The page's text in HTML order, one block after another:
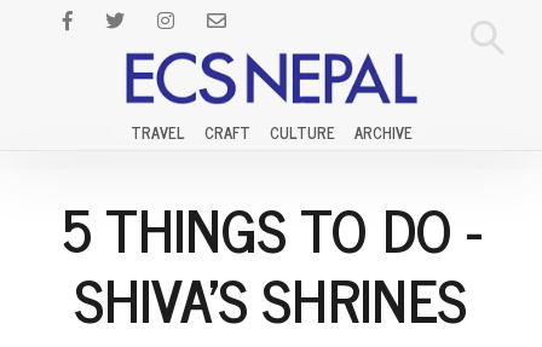
TRAVEL CRAFT CULTURE ARCHIVE
5 THINGS TO DO -
SHIVA'S SHRINES